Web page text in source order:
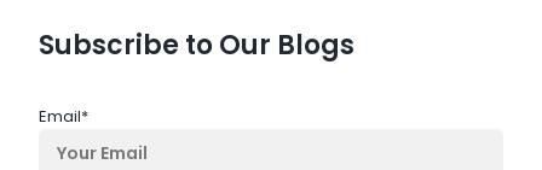
Subscribe to Our Blogs
Email*